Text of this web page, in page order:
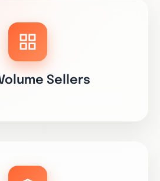
Sellers